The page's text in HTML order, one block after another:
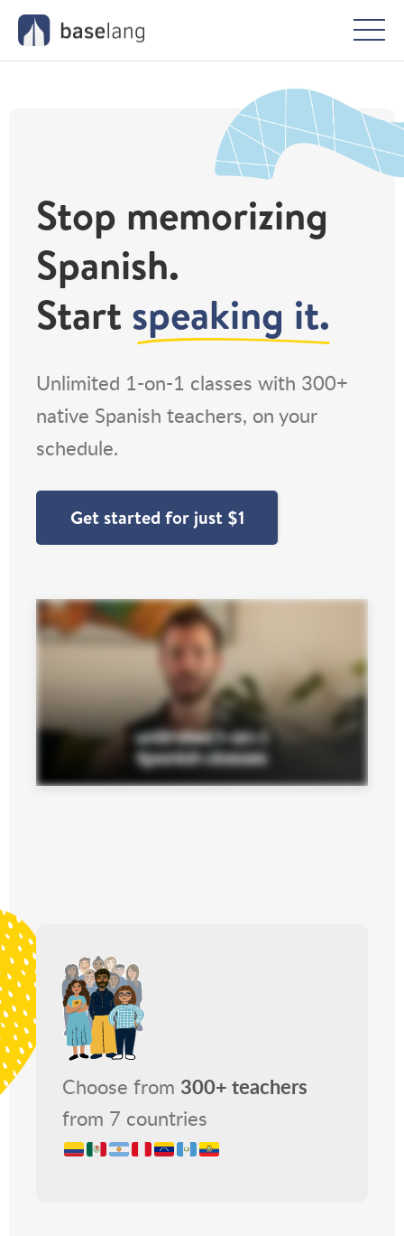
Stop memorizing
Spanish.
Start speaking it.
Unlimited 1-on-1 classes with 300+
native Spanish teachers, on your
schedule.
Get started for just $1
Choose from 300+ teachers
from 7 countries